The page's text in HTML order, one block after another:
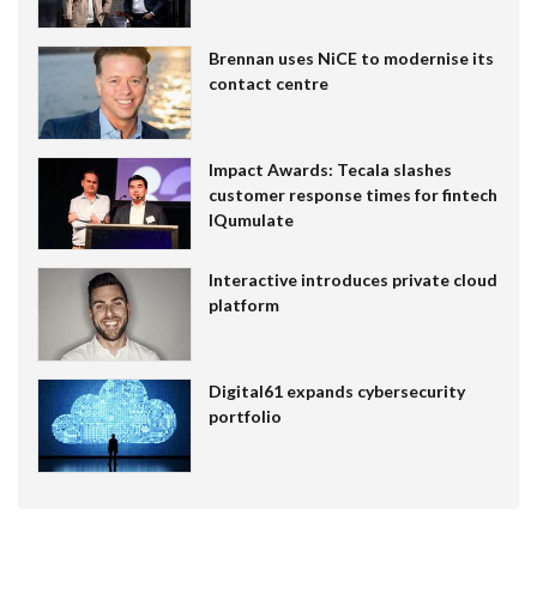
Brennan uses NiCE to modernise its
contact centre
Impact Awards: Tecala slashes
customer response times for fintech
IQumulate
Interactive introduces private cloud
platform
Digital61 expands cybersecurity
portfolio